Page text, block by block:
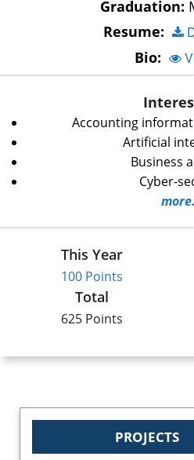
Graduation:
Resume:
Bio:
Accounting
Artificial
Business
Cyber-
This Year
100 Points
Total
625 Points
PROJECTS